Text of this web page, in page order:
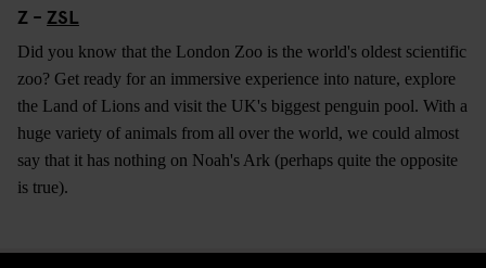
Z - ZSL
Did you know that the London Zoo is the world's oldest scientific
zoo? Get ready for an immersive experience into nature, explore
the Land of Lions and visit the UK's biggest penguin pool. With a
huge variety of animals from all over the world, we could almost
say that it has nothing on Noah's Ark (perhaps quite the opposite
is true).